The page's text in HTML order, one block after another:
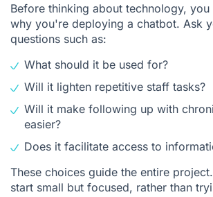
Before thinking about technology,
why you're deploying a chatbot. Ask
questions such as:
What should it be used for?
Will it lighten repetitive staff tasks?
Will it make following up with
easier?
Does it facilitate access to
These choices guide the entire
start small but focused, rather than